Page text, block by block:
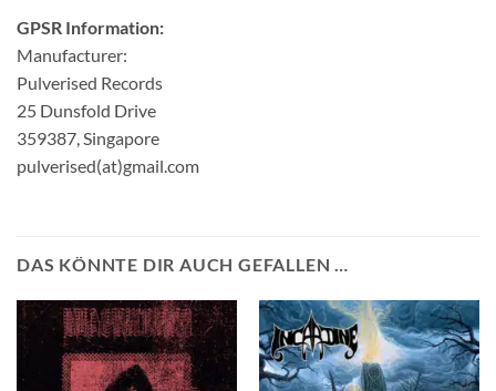
GPSR Information:
Manufacturer:
Pulverised Records
25 Dunsfold Drive
359387, Singapore
pulverised(at)gmail.com
DAS KÖNNTE DIR AUCH GEFALLEN …